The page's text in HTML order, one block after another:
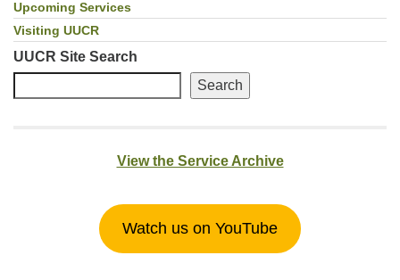
Upcoming Services
Visiting UUCR
UUCR Site Search
Search
View the Service Archive
Watch us on YouTube